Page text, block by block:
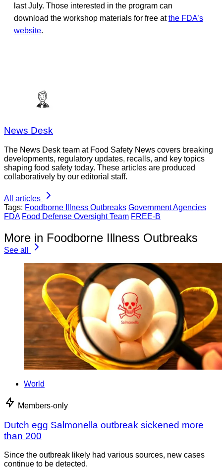
last July. Those interested in the program can
download the workshop materials for free atthe FDA’s
website.
News Desk
The News Desk team at Food Safety News covers breaking
developments, regulatory updates, recalls, and key topics
shaping food safety today. These articles are produced
collaboratively by our editorial staff.
All articles
Tags: Foodborne Illness Outbreaks Government Agencies
FDA Food Defense Oversight Team FREE-B
More in Foodborne Illness Outbreaks
See all
World
Members-only
Dutch egg Salmonella outbreak sickened more
than 200
Since the outbreak likely had various sources, new cases
continue to be detected.